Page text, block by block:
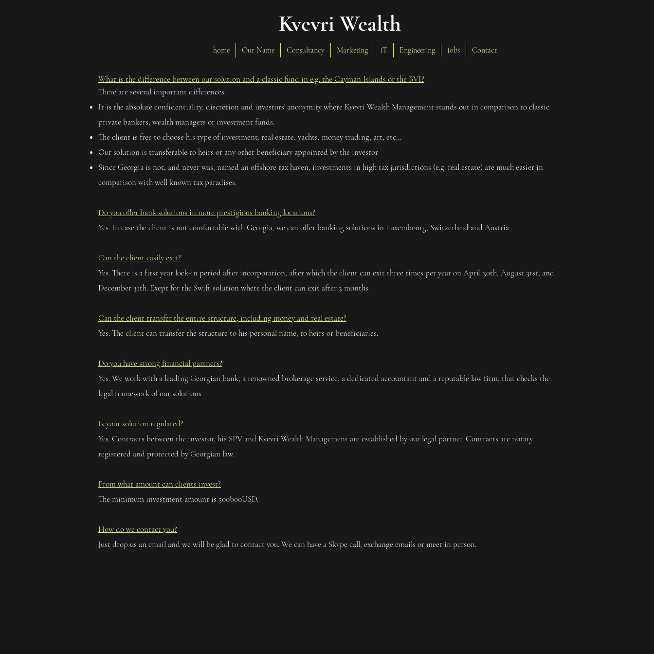
Kvevri Wealth
home Our Name Consultancy Marketing IT Engineering Jobs Contact
What is the difference between our solution and a classic fund in e.g. the Cayman Islands or the BVI?
There are several important differences:
It is the absolute confidentiality, discretion and investors' anonymity where Kvevri Wealth Management stands out in comparison to classic
private bankers, wealth managers or investment funds.
The client is free to choose his type of investment: real estate, yachts, money trading, art, etc...
Our solution is transferable to heirs or any other beneficiary appointed by the investor
Since Georgia is not, and never was, named an offshore tax haven, investments in high tax jurisdictions (e.g. real estate) are much easier in
comparison with well known tax paradises.
Do you offer bank solutions in more prestigious banking locations?
Yes. In case the client is not comfortable with Georgia, we can offer banking solutions in Luxembourg, Switzerland and Austria
Can the client easily exit?
Yes. There is a first year lock-in period after incorporation, after which the client can exit three times per year on April 30th, August 31st, and
December 31th. Exept for the Swift solution where the client can exit after 3 months.
Can the client transfer the entire structure, including money and real estate?
Yes. The client can transfer the structure to his personal name, to heirs or beneficiaries.
Do you have strong financial partners?
Yes. We work with a leading Georgian bank, a renowned brokerage service, a dedicated accountant and a reputable law firm, that checks the
legal framework of our solutions
Is your solution regulated?
Yes. Contracts between the investor, his SPV and Kvevri Wealth Management are established by our legal partner. Contracts are notary
registered and protected by Georgian law.
From what amount can clients invest?
The minimum investment amount is 500'000USD.
How do we contact you?
Just drop us an email and we will be glad to contact you. We can have a Skype call, exchange emails or meet in person.